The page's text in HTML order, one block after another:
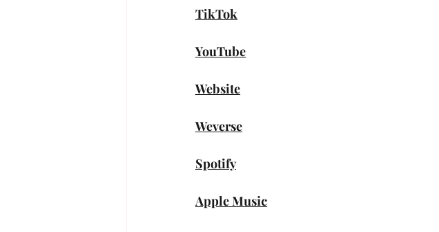
TikTok
YouTube
Website
Weverse
Spotify
Apple Music